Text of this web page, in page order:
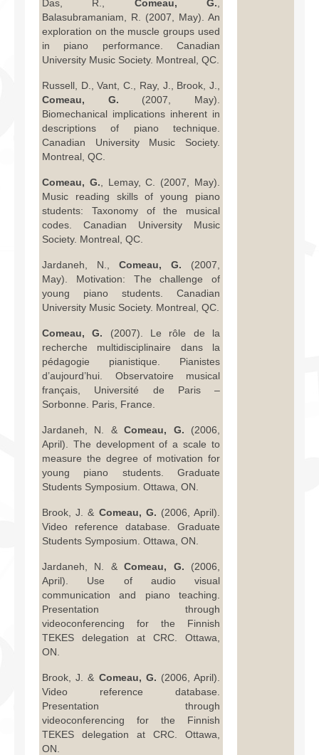
Das, R., Comeau, G.,
Balasubramaniam, R. (2007, May). An
exploration on the muscle groups used
in piano performance. Canadian
University Music Society. Montreal, QC.
Russell, D., Vant, C., Ray, J., Brook, J.,
Comeau, G. (2007, May).
Biomechanical implications inherent in
descriptions of piano technique.
Canadian University Music Society.
Montreal, QC.
Comeau, G., Lemay, C. (2007, May).
Music reading skills of young piano
students: Taxonomy of the musical
codes. Canadian University Music
Society. Montreal, QC.
Jardaneh, N., Comeau, G. (2007,
May). Motivation: The challenge of
young piano students. Canadian
University Music Society. Montreal, QC.
Comeau, G. (2007). Le rôle de la
recherche multidisciplinaire dans la
pédagogie pianistique. Pianistes
d’aujourd’hui. Observatoire musical
français, Université de Paris –
Sorbonne. Paris, France.
Jardaneh, N. &Comeau, G. (2006,
April). The development of a scale to
measure the degree of motivation for
young piano students. Graduate
Students Symposium. Ottawa, ON.
Brook, J. & Comeau, G. (2006, April).
Video reference database. Graduate
Students Symposium. Ottawa, ON.
Jardaneh, N. &Comeau, G. (2006,
April). Use of audio visual
communication and piano teaching.
Presentation through
videoconferencing for the Finnish
TEKES delegation at CRC. Ottawa,
ON.
Brook, J. & Comeau, G. (2006, April).
Video reference database.
Presentation through
videoconferencing for the Finnish
TEKES delegation at CRC. Ottawa,
ON.